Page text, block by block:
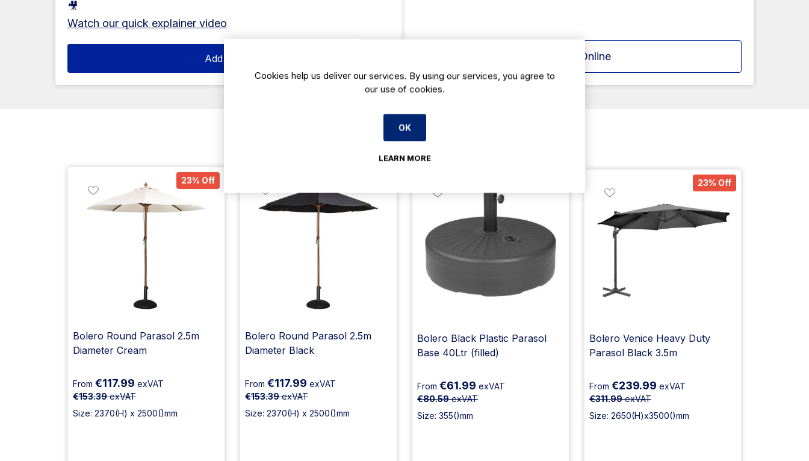
🎥
Watch our quick explainer video
Add to cart Apply Online
Related products
23% Off
Bolero Round Parasol 2.5m
Diameter Cream
From €117.99 exVAT
€153.39exVAT
Size: 2370(H) x 2500()mm
Bolero Round Parasol 2.5m
Diameter Black
From €117.99 exVAT
€153.39exVAT
Size: 2370(H) x 2500()mm
Bolero Black Plastic Parasol
Base 40Ltr (filled)
From €61.99 exVAT
€80.59exVAT
Size: 355()mm
23% Off
Bolero Venice Heavy Duty
Parasol Black 3.5m
From €239.99 exVAT
€311.99exVAT
Size: 2650(H)x3500()mm
Cookies help us deliver our services. By using our services, you agree to
our use of cookies.
OK
LEARN MORE